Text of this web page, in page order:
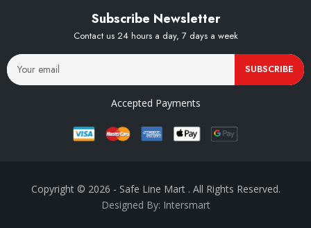
Subscribe Newsletter
Contact us 24 hours a day, 7 days a week
SUBSCRIBE
Accepted Payments
Copyright © 2026 - Safe Line Mart . All Rights Reserved.
Designed By: Intersmart